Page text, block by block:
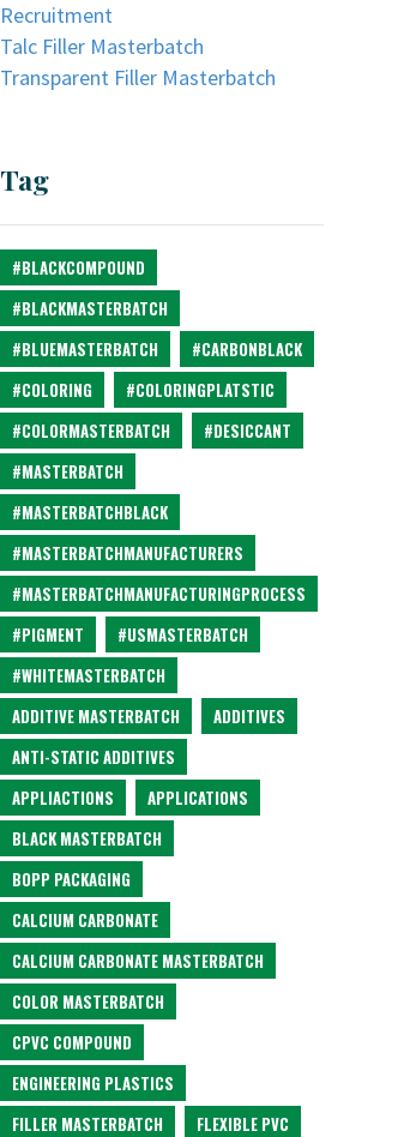
Recruitment
Talc Filler Masterbatch
Transparent Filler Masterbatch
Tag
#BLACKCOMPOUND
#BLACKMASTERBATCH
#BLUEMASTERBATCH
#CARBONBLACK
#COLORING
#COLORINGPLATSTIC
#COLORMASTERBATCH
#DESICCANT
#MASTERBATCH
#MASTERBATCHBLACK
#MASTERBATCHMANUFACTURERS
#MASTERBATCHMANUFACTURINGPROCESS
#PIGMENT
#USMASTERBATCH
#WHITEMASTERBATCH
ADDITIVE MASTERBATCH
ADDITIVES
ANTI-STATIC ADDITIVES
APPLIACTIONS
APPLICATIONS
BLACK MASTERBATCH
BOPP PACKAGING
CALCIUM CARBONATE
CALCIUM CARBONATE MASTERBATCH
COLOR MASTERBATCH
CPVC COMPOUND
ENGINEERING PLASTICS
FILLER MASTERBATCH
FLEXIBLE PVC